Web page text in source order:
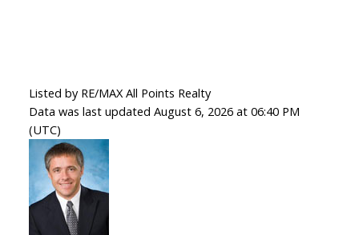
Listed by RE/MAX All Points Realty
Data was last updated August 6, 2026 at 06:40 PM
(UTC)